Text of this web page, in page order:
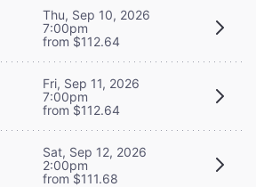
Thu, Sep 10, 2026
7:00pm
from $112.64
Fri, Sep 11, 2026
7:00pm
from $112.64
Sat, Sep 12, 2026
2:00pm
from $111.68